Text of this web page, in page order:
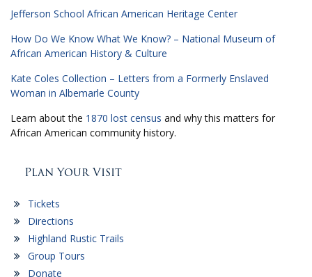
Jefferson School African American Heritage Center
How Do We Know What We Know? – National Museum of
African American History & Culture
Kate Coles Collection – Letters from a Formerly Enslaved
Woman in Albemarle County
Learn about the 1870 lost census and why this matters for
African American community history.
Plan Your Visit
Tickets
Directions
Highland Rustic Trails
Group Tours
Donate